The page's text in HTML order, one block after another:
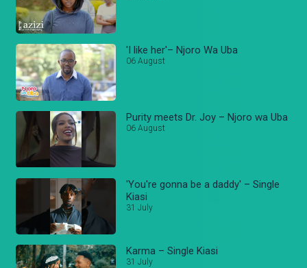
'I like her'– Njoro Wa Uba
06 August
Purity meets Dr. Joy – Njoro wa Uba
06 August
'You're gonna be a daddy' – Single
Kiasi
31 July
Karma – Single Kiasi
31 July